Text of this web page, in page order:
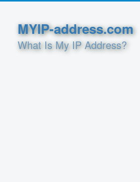
MYIP-address.com
What Is My IP Address?